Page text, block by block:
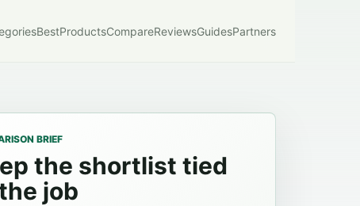
BestProductsCompareReviewsGuidesPartners
BRIEF
the shortlist tied
job